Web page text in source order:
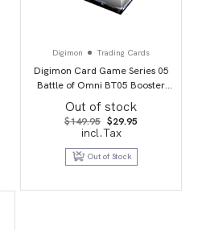
Digimon Trading Cards
Digimon Card Game Series 05
Battle of Omni BT05 Booster
Display
Out of stock
$149.95 Original
price
was:
$149.95.
$29.95
$29.95.
incl.Tax
Out of Stock